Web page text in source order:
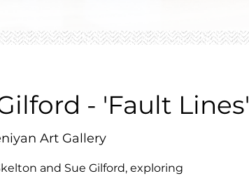
- 'Fault Lines'
Art Gallery
and Sue Gilford, exploring